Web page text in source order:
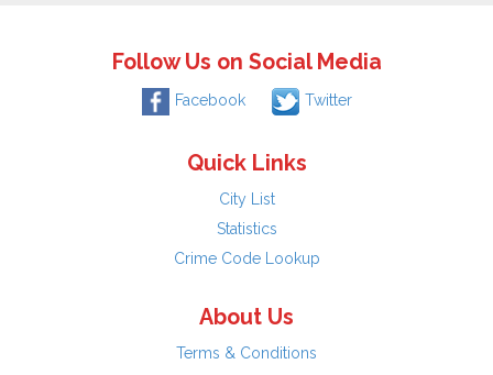
Follow Us on Social Media
Facebook Twitter
Quick Links
City List
Statistics
Crime Code Lookup
About Us
Terms & Conditions